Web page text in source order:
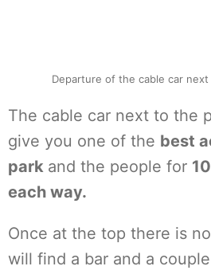
Departure of the cable car
The cable car next to the
give you one of the best
park and the people for
each way.
Once at the top there is
will find a bar and a